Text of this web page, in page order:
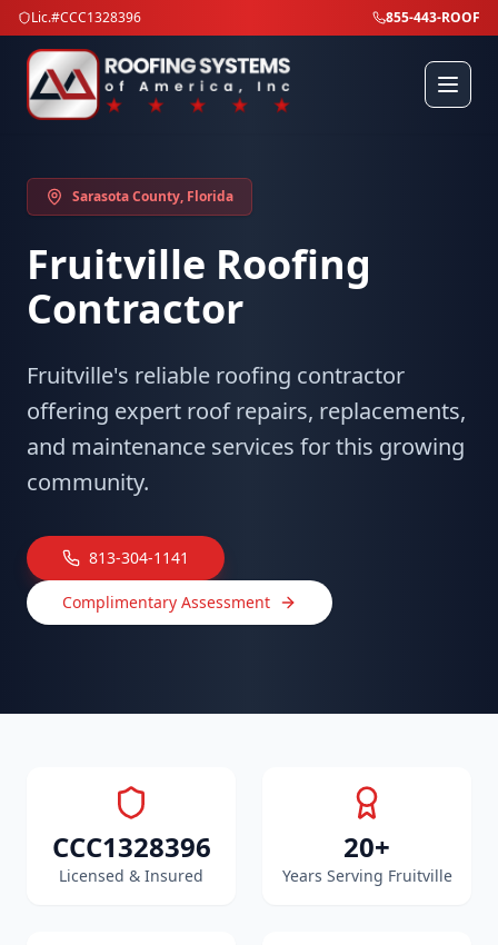
Lic.#CCC1328396 855-443-ROOF
Sarasota County, Florida
Fruitville Roofing
Contractor
Fruitville's reliable roofing contractor
offering expert roof repairs, replacements,
and maintenance services for this growing
community.
813-304-1141
Complimentary Assessment
CCC1328396
Licensed & Insured
20+
Years Serving Fruitville